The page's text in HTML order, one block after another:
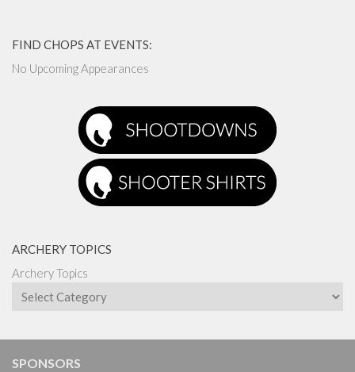
FIND CHOPS AT EVENTS:
No Upcoming Appearances
ARCHERY TOPICS
Archery Topics
SPONSORS